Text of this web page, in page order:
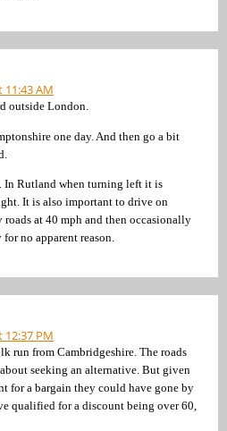
AM
outside London.
one day. And then go a bit
In Rutland when turning left it is
It is also important to drive on
at 40 mph and then occasionally
no apparent reason.
12:37 PM
run from Cambridgeshire. The roads
seeking an alternative. But given
for a bargain they could have gone by
qualified for a discount being over 60,